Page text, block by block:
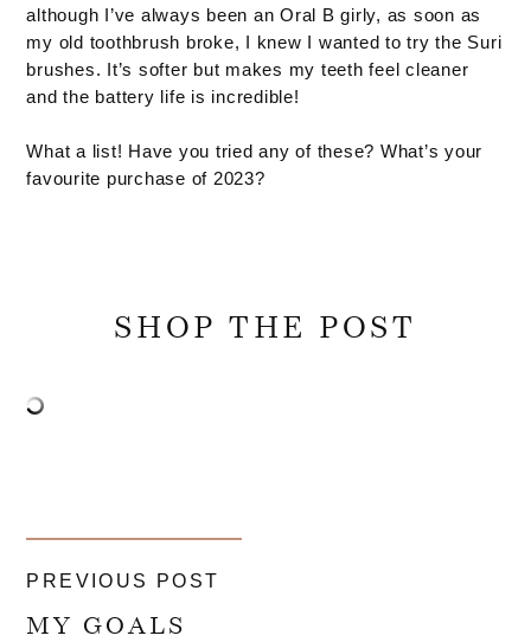
although I’ve always been an Oral B girly, as soon as
my old toothbrush broke, I knew I wanted to try the Suri
brushes. It’s softer but makes my teeth feel cleaner
and the battery life is incredible!
What a list! Have you tried any of these? What’s your
favourite purchase of 2023?
SHOP THE POST
PREVIOUS POST
MY GOALS